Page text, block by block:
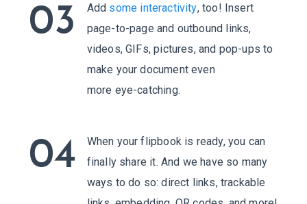
03 Add some interactivity, too! Insert
page-to-page and outbound links,
videos, GIFs, pictures, and pop-ups to
make your document even
more eye-catching.
04
When your flipbook is ready, you can
finally share it. And we have so many
ways to do so: direct links, trackable